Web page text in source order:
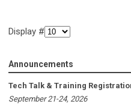
Display #
Announcements
Tech Talk & Training
September 21-24, 2026